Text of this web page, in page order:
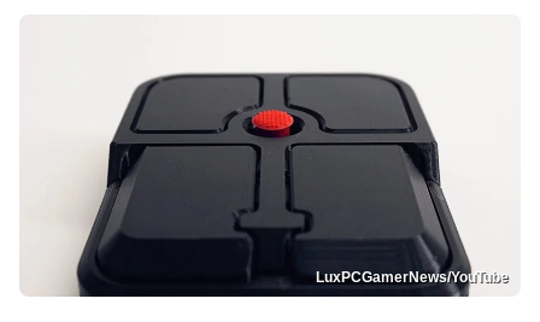
LuxPCGamerNews/YouTube